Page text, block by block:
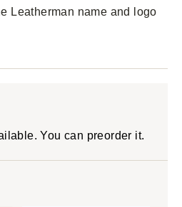
Leatherman name and logo
You can preorder it.